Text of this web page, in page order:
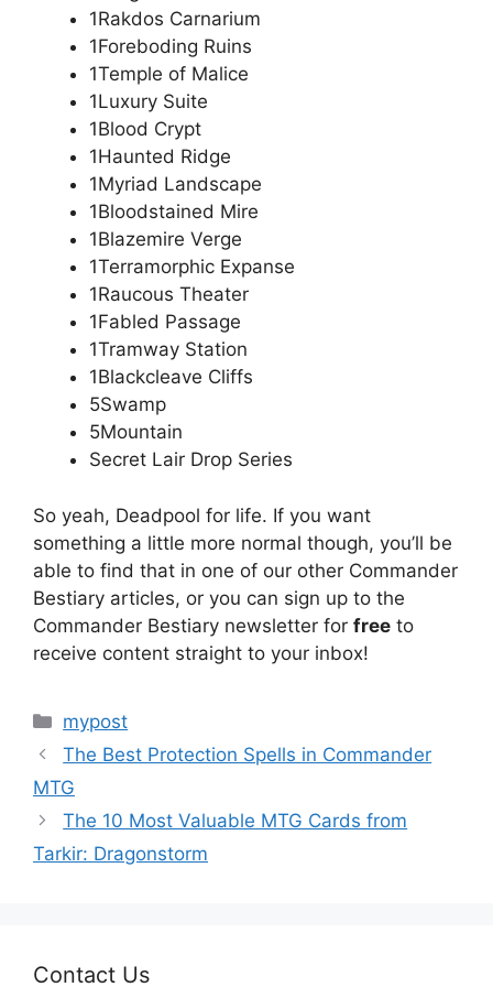
1Rakdos Carnarium
1Foreboding Ruins
1Temple of Malice
1Luxury Suite
1Blood Crypt
1Haunted Ridge
1Myriad Landscape
1Bloodstained Mire
1Blazemire Verge
1Terramorphic Expanse
1Raucous Theater
1Fabled Passage
1Tramway Station
1Blackcleave Cliffs
5Swamp
5Mountain
Secret Lair Drop Series
So yeah, Deadpool for life. If you want
something a little more normal though, you’ll be
able to find that in one of our other Commander
Bestiary articles, or you can sign up to the
Commander Bestiary newsletter for free to
receive content straight to your inbox!
Categories
mypost
The Best Protection Spells in Commander
MTG
The 10 Most Valuable MTG Cards from
Tarkir: Dragonstorm
Contact Us